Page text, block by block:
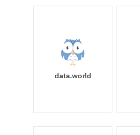
data.world